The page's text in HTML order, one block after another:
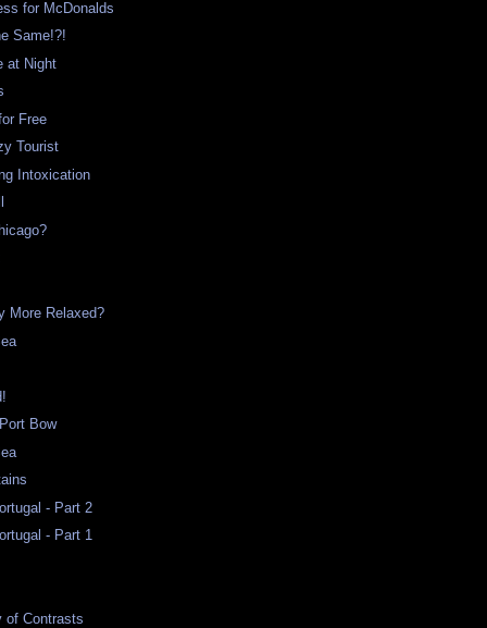
for McDonalds
Same!?!
at Night
Free
Tourist
Intoxication
More Relaxed?
Bow
- Part 2
- Part 1
of Contrasts